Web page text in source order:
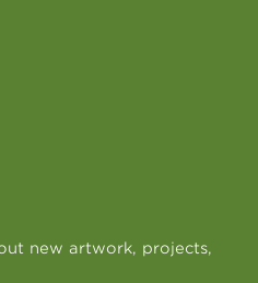
new artwork, projects,